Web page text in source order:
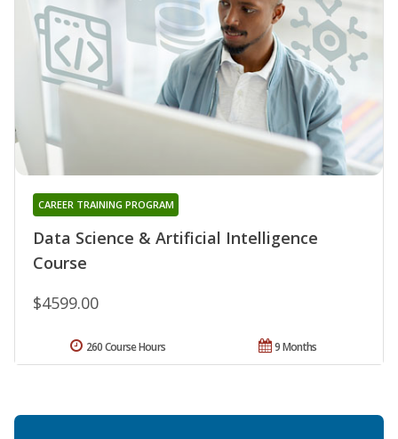
Data Science & Artificial Intelligence
Course
CAREER TRAINING PROGRAM
$4599.00
9 Months
260 Course Hours